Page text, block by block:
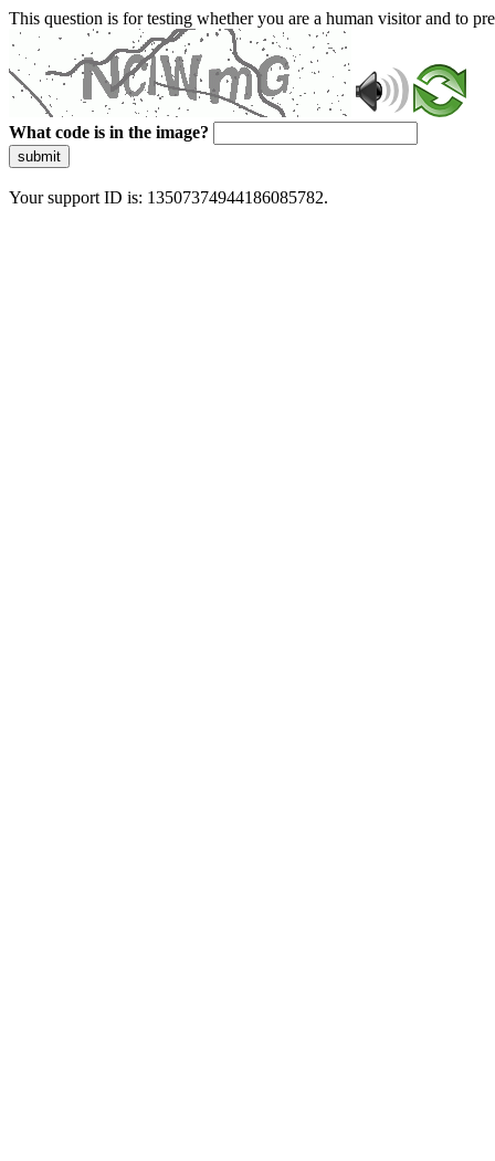
This question is for testing whether you are a human visitor and to
What code is in the image?
submit
Your support ID is: 13507374944186085782.